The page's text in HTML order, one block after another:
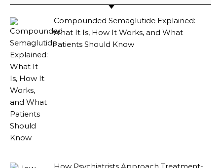
Compounded Semaglutide Explained:
What It Is, How It Works, and What
Patients Should Know
How Psychiatrists Approach Treatment-